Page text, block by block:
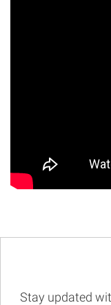
Stay updated